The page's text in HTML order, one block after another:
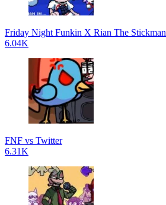
Friday Night Funkin X Rian The Stickman
6.04K
FNF vs Twitter
6.31K